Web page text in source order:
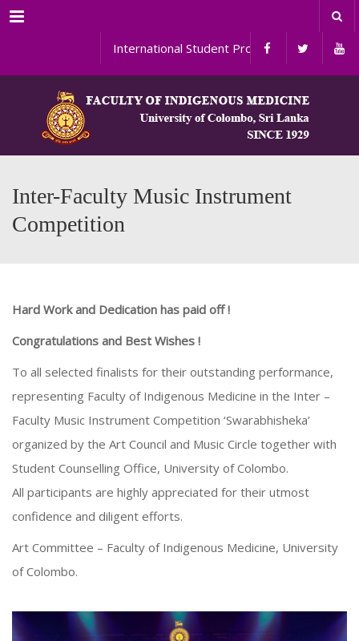
Menu
International Student Programs
Inter-Faculty Music Instrument
Competition
Hard Work and Dedication has paid off !
Congratulations and Best Wishes !
To all selected finalists for their outstanding performance,
representing Faculty of Indigenous Medicine in the Inter –
Faculty Music Instrument Competition ‘Swarabhisheka’
organized by the Art Council and Music Circle together with
Student Counselling Office, University of Colombo.
All participants are highly appreciated for their utmost
confidence and diligent efforts.
Art Committee – Faculty of Indigenous Medicine, University
of Colombo.